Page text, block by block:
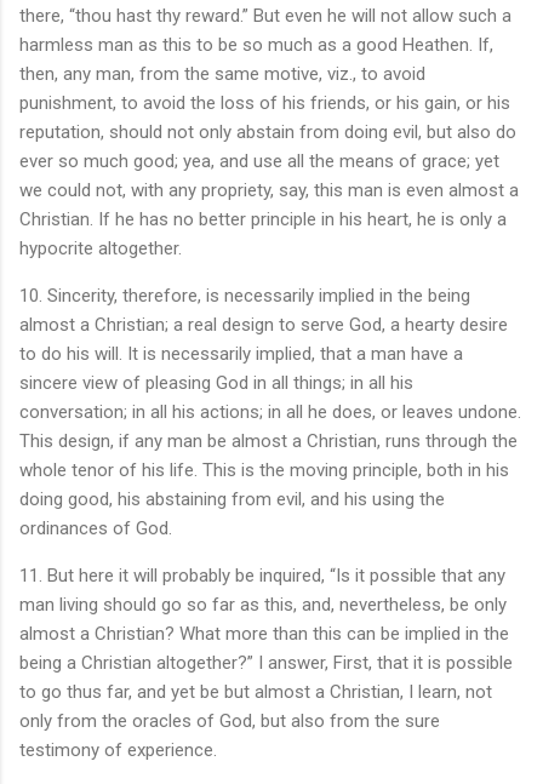
there, “thou hast thy reward.” But even he will not allow such a
harmless man as this to be so much as a good Heathen. If,
then, any man, from the same motive, viz., to avoid
punishment, to avoid the loss of his friends, or his gain, or his
reputation, should not only abstain from doing evil, but also do
ever so much good; yea, and use all the means of grace; yet
we could not, with any propriety, say, this man is even almost a
Christian. If he has no better principle in his heart, he is only a
hypocrite altogether.
10. Sincerity, therefore, is necessarily implied in the being
almost a Christian; a real design to serve God, a hearty desire
to do his will. It is necessarily implied, that a man have a
sincere view of pleasing God in all things; in all his
conversation; in all his actions; in all he does, or leaves undone.
This design, if any man be almost a Christian, runs through the
whole tenor of his life. This is the moving principle, both in his
doing good, his abstaining from evil, and his using the
ordinances of God.
11. But here it will probably be inquired, “Is it possible that any
man living should go so far as this, and, nevertheless, be only
almost a Christian? What more than this can be implied in the
being a Christian altogether?” I answer, First, that it is possible
to go thus far, and yet be but almost a Christian, I learn, not
only from the oracles of God, but also from the sure
testimony of experience.